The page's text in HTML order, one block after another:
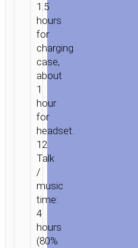
/ AUDIO
EARPHONES
GRACEFUL”
1.5
hours
for
charging
case,
about
1
hour
for
headset.
12.
Talk
/
music
time:
4
hours
(80%